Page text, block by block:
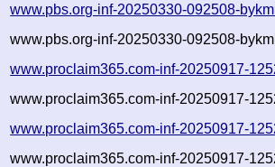
www.pbs.org-inf-20250330-092508-
www.pbs.org-inf-20250330-092508-
www.proclaim365.com-inf-20250917-
www.proclaim365.com-inf-20250917-
www.proclaim365.com-inf-20250917-
www.proclaim365.com-inf-20250917-